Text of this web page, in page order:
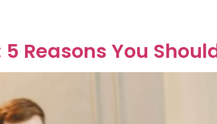
Reasons You